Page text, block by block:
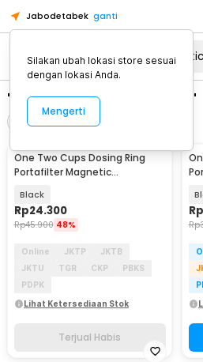
Jabodetabek ganti
"one two cups magmetic"
Urutkan
One Two Cups Dosing Ring
Portafilter Magnetic
Black
Rp24.300
Rp45.900 48%
Online JKTP
JKTB
JKTU
TGR CKP
PBKS
PDPK
Lihat Ketersediaan Stok
Terjual Habis
Rp
Rp
Silakan ubah lokasi store sesuai
dengan lokasi Anda.
Mengerti